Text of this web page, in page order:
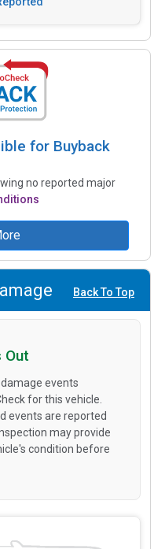
for Buyback
no reported major
Back To Top
Out
events
for this vehicle.
events are reported
may provide
condition before